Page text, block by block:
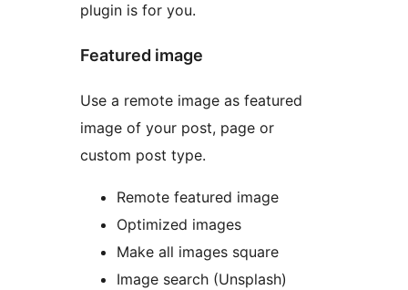
plugin is for you.
Featured image
Use a remote image as featured
image of your post, page or
custom post type.
Remote featured image
Optimized images
Make all images square
Image search (Unsplash)